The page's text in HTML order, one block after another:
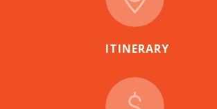
ITINERARY